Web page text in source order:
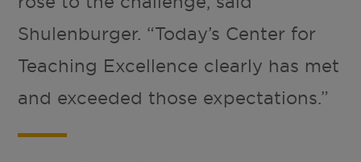
Shulenburger. “Today’s Center for
Teaching Excellence clearly has met
and exceeded those expectations.”